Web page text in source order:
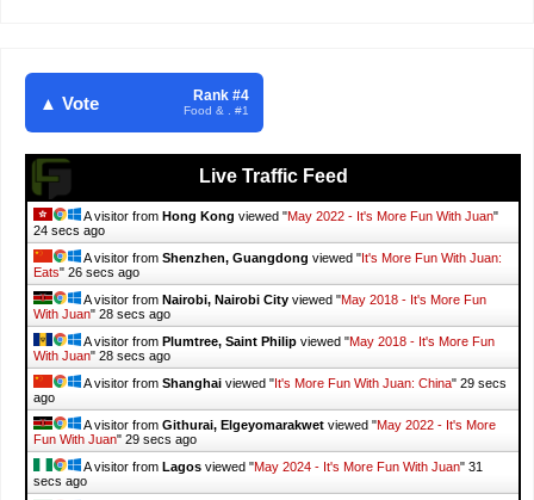
▲ Vote Rank #4
Food & . #1
Live Traffic Feed
A visitor from Hong Kong viewed "May 2022 - It's More Fun With Juan"
26 secs ago
A visitor from Shenzhen, Guangdong viewed " It's More Fun With Juan:
Eats" 28 secs ago
A visitor from Nairobi, Nairobi City viewed "May 2018 - It's More Fun
With Juan" 30 secs ago
A visitor from Plumtree, Saint Philip viewed "May 2018 - It's More Fun
With Juan" 30 secs ago
A visitor from Shanghai viewed " It's More Fun With Juan: China" 31 secs
ago
A visitor from Githurai, Elgeyomarakwet viewed "May 2022 - It's More
Fun With Juan" 31 secs ago
A visitor from Lagos viewed "May 2024 - It's More Fun With Juan" 33
secs ago